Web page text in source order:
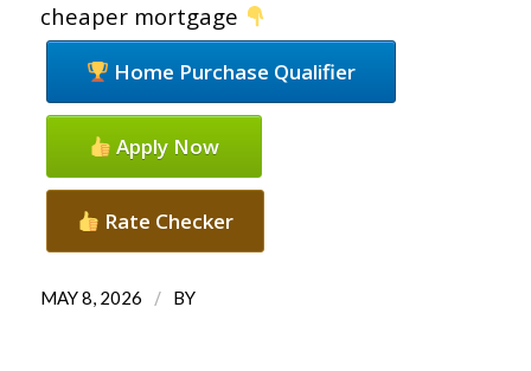
cheaper mortgage
Home Purchase Qualifier
Apply Now
Rate Checker
MAY 8, 2026 / BY